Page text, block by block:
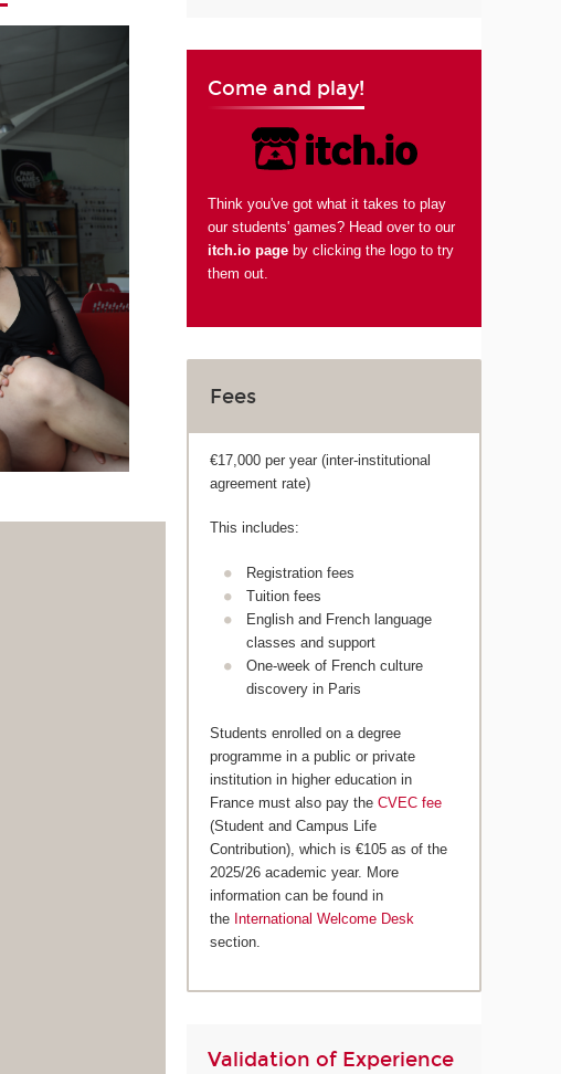
Come and play!
Think you've got what it takes to play
our students' games? Head over to our
itch.io page by clicking the logo to try
them out.
Fees
€17,000 per year (inter-institutional
agreement rate)
This includes:
Registration fees
Tuition fees
English and French language
classes and support
One-week of French culture
discovery in Paris
Students enrolled on a degree
programme in a public or private
institution in higher education in
France must also pay theCVEC fee
(Student and Campus Life
Contribution), which is €105 as of the
2025/26 academic year. More
information can be found in
the International Welcome Desk
section.
Validation of Experience